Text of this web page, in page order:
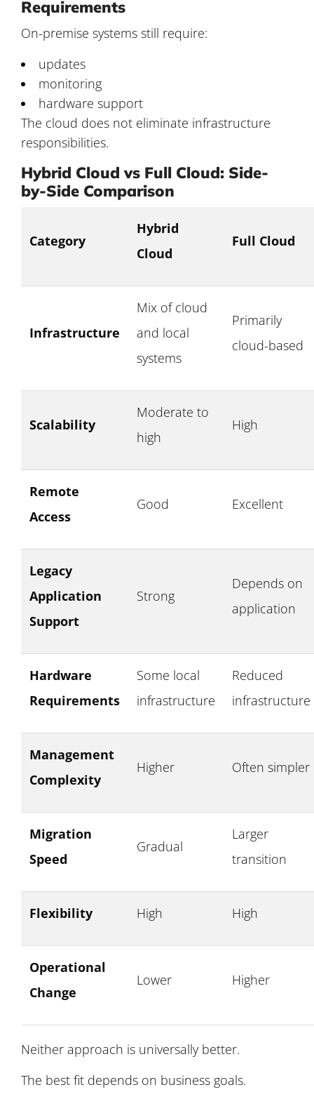
Requirements
On-premise systems still require:
updates
monitoring
hardware support
The cloud does not eliminate infrastructure
responsibilities.
Hybrid Cloud vs Full Cloud: Side-
by-Side Comparison
Category
Hybrid
Cloud
Full Cloud
Infrastructure
Mix of cloud
and local
systems
Primarily
cloud-based
Scalability
Moderate to
high
High
Remote
Access
Good Excellent
Legacy
Application
Support
Strong
Depends on
application
Hardware
Requirements
Some local
infrastructure
Reduced
infrastructure
Management
Complexity
Higher Often simpler
Migration
Speed
Gradual
Larger
transition
Flexibility High High
Operational
Change
Lower Higher
Neither approach is universally better.
The best fit depends on business goals.